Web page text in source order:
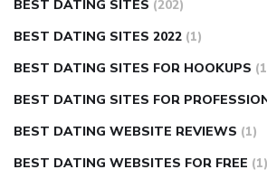
BEST DATING SITES (202)
BEST DATING SITES 2022 (1)
BEST DATING SITES FOR HOOKUPS
BEST DATING SITES FOR
BEST DATING WEBSITE REVIEWS (1)
BEST DATING WEBSITES FOR FREE (1)